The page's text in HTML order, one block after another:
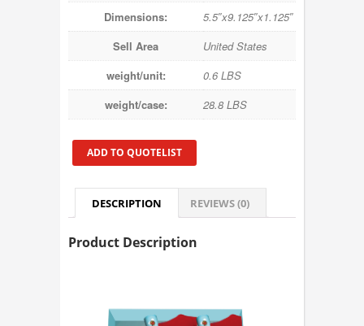
Dimensions:
5.5″x9.125″x1.125″
Sell Area
United States
weight/unit:
0.6 LBS
weight/case:
28.8 LBS
ADD TO QUOTELIST
DESCRIPTION REVIEWS (0)
Product Description